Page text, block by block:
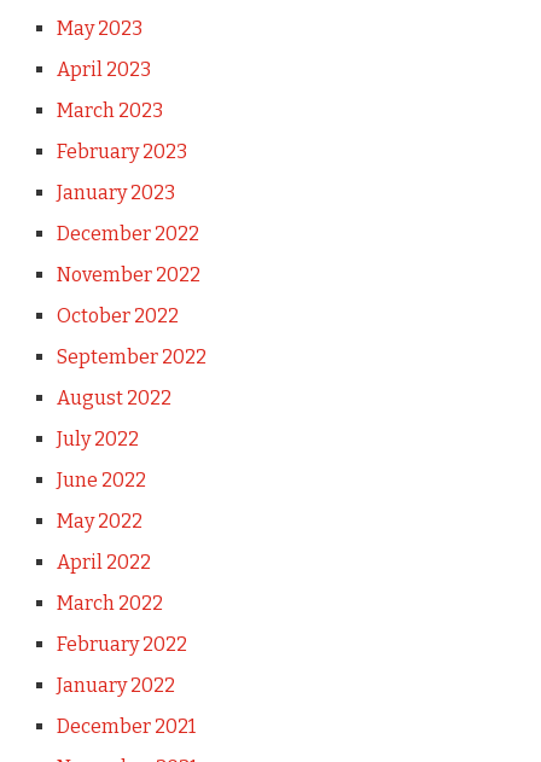
May 2023
April 2023
March 2023
February 2023
January 2023
December 2022
November 2022
October 2022
September 2022
August 2022
July 2022
June 2022
May 2022
April 2022
March 2022
February 2022
January 2022
December 2021